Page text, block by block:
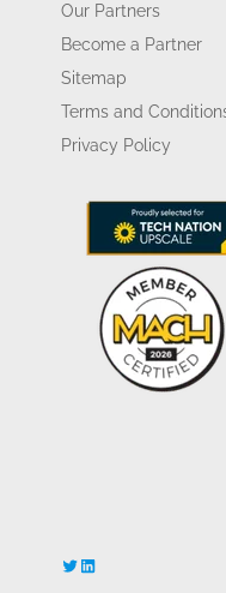
Our Partners
Become a Partner
Sitemap
Terms and
Privacy Policy
Twitter
LinkedIn